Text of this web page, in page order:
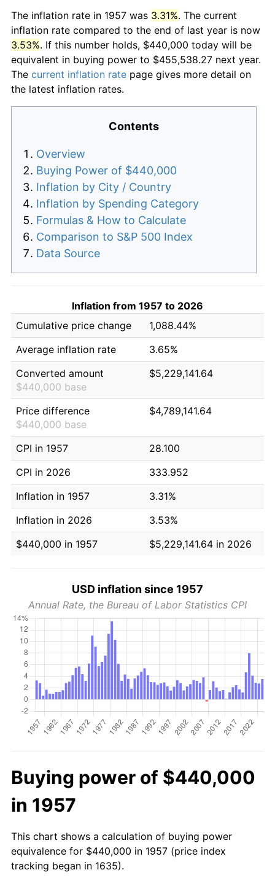
The inflation rate in 1957 was 3.31%. The current
inflation rate compared to the end of last year is now
3.53%. If this number holds, $440,000 today will be
equivalent in buying power to $455,538.27 next year.
The current inflation rate page gives more detail on
the latest inflation rates.
Contents
Overview
Buying Power of $440,000
Inflation by City / Country
Inflation by Spending Category
Formulas & How to Calculate
Comparison to S&P 500 Index
Data Source
Inflation from 1957 to 2026
Cumulative price change
1,088.44%
Average inflation rate
3.65%
Converted amount
$440,000 base
$5,229,141.64
Price difference
$440,000 base
$4,789,141.64
CPI in 1957
28.100
CPI in 2026
333.952
Inflation in 1957
3.31%
Inflation in 2026
3.53%
$440,000 in 1957
$5,229,141.64 in 2026
USD inflation since 1957
Annual Rate, the Bureau of Labor Statistics CPI
Buying power of $440,000
in 1957
This chart shows a calculation of buying power
equivalence for $440,000 in 1957 (price index
tracking began in 1635).